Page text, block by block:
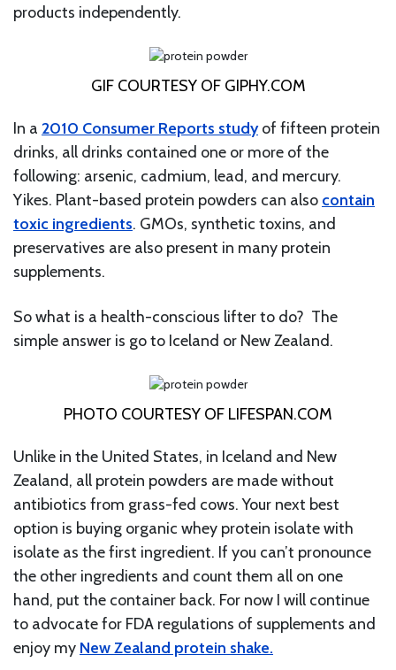
products independently.
GIF COURTESY OF GIPHY.COM
In a 2010 Consumer Reports studyof fifteen protein
drinks, all drinks contained one or more of the
following: arsenic, cadmium, lead, and mercury.
Yikes. Plant-based protein powders can also contain
toxic ingredients. GMOs, synthetic toxins, and
preservatives are also present in many protein
supplements.
So what is a health-conscious lifter to do? The
simple answer is go to Iceland or New Zealand.
PHOTO COURTESY OF LIFESPAN.COM
Unlike in the United States, in Iceland and New
Zealand, all protein powders are made without
antibiotics from grass-fed cows. Your next best
option is buying organic whey protein isolate with
isolate as the first ingredient. If you can’t pronounce
the other ingredients and count them all on one
hand, put the container back. For now I will continue
to advocate for FDA regulations of supplements and
enjoy my New Zealand protein shake.